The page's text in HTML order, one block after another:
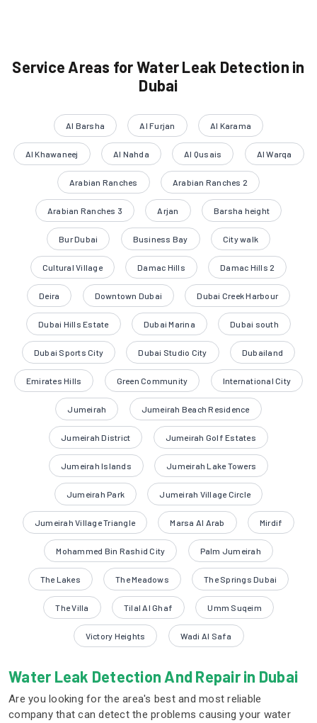
Service Areas for Water Leak Detection in
Dubai
Al Barsha Al Furjan Al Karama
Al Khawaneej Al Nahda Al Qusais Al Warqa
Arabian Ranches Arabian Ranches 2
Arabian Ranches 3 Arjan Barsha height
Bur Dubai Business Bay City walk
Cultural Village Damac Hills Damac Hills 2
Deira Downtown Dubai Dubai Creek Harbour
Dubai Hills Estate Dubai Marina Dubai south
Dubai Sports City Dubai Studio City Dubailand
Emirates Hills Green Community International City
Jumeirah Jumeirah Beach Residence
Jumeirah District Jumeirah Golf Estates
Jumeirah Islands Jumeirah Lake Towers
Jumeirah Park Jumeirah Village Circle
Jumeirah Village Triangle Marsa Al Arab Mirdif
Mohammed Bin Rashid City Palm Jumeirah
The Lakes The Meadows The Springs Dubai
The Villa Tilal Al Ghaf Umm Suqeim
Victory Heights Wadi Al Safa
Water Leak Detection And Repair in Dubai
Are you looking for the area's best and most reliable
company that can detect the problems causing your water